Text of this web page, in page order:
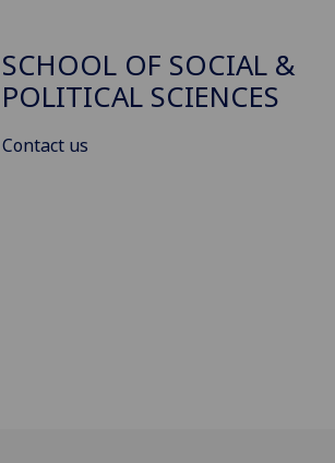
SCHOOL OF SOCIAL &
POLITICAL SCIENCES
Contact us